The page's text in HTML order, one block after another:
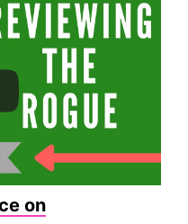
on